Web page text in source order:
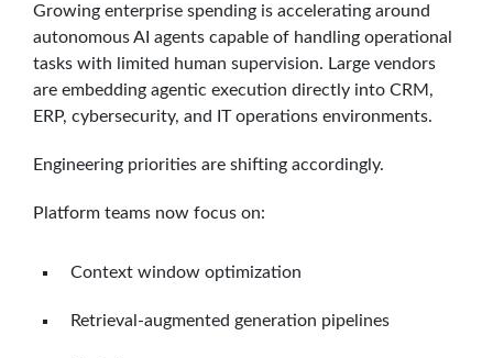
Growing enterprise spending is accelerating around
autonomous AI agents capable of handling operational
tasks with limited human supervision. Large vendors
are embedding agentic execution directly into CRM,
ERP, cybersecurity, and IT operations environments.
Engineering priorities are shifting accordingly.
Platform teams now focus on:
Context window optimization
Retrieval-augmented generation pipelines